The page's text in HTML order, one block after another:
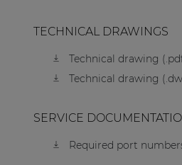
TECHNICAL DRAWINGS
Technical drawing
Technical drawing
SERVICE
Required port